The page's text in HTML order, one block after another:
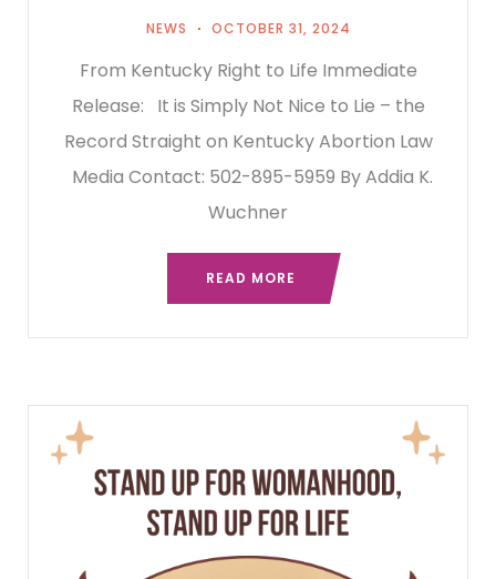
NEWS OCTOBER 31, 2024
From Kentucky Right to Life Immediate
Release: It is Simply Not Nice to Lie – the
Record Straight on Kentucky Abortion Law
Media Contact: 502-895-5959 By Addia K.
Wuchner
READ MORE